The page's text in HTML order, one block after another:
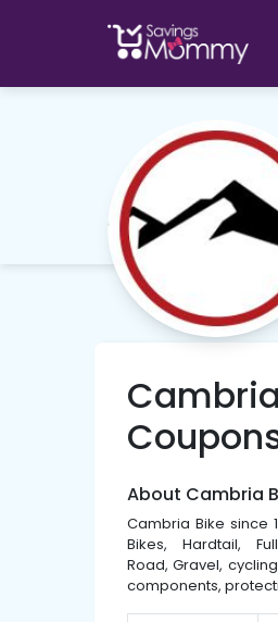
About Cambria
Cambria Bike since
Bikes, Hardtail,
Road, Gravel,
components,